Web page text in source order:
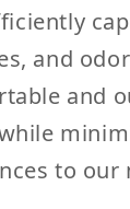
and
and
to our